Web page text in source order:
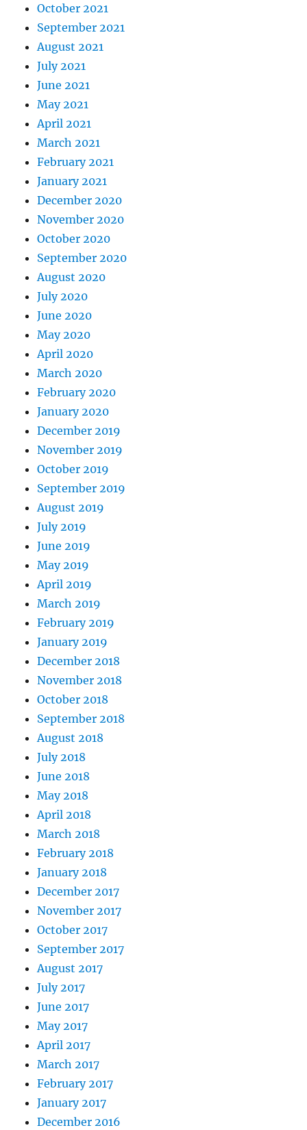
October 2021
September 2021
August 2021
July 2021
June 2021
May 2021
April 2021
March 2021
February 2021
January 2021
December 2020
November 2020
October 2020
September 2020
August 2020
July 2020
June 2020
May 2020
April 2020
March 2020
February 2020
January 2020
December 2019
November 2019
October 2019
September 2019
August 2019
July 2019
June 2019
May 2019
April 2019
March 2019
February 2019
January 2019
December 2018
November 2018
October 2018
September 2018
August 2018
July 2018
June 2018
May 2018
April 2018
March 2018
February 2018
January 2018
December 2017
November 2017
October 2017
September 2017
August 2017
July 2017
June 2017
May 2017
April 2017
March 2017
February 2017
January 2017
December 2016